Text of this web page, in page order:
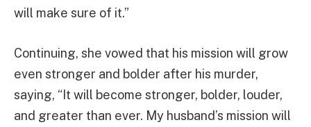
will make sure of it.”
Continuing, she vowed that his mission will grow
even stronger and bolder after his murder,
saying, “It will become stronger, bolder, louder,
and greater than ever. My husband’s mission will